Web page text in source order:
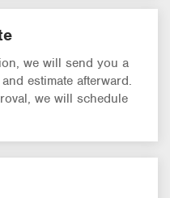
we will send you a
estimate afterward.
we will schedule